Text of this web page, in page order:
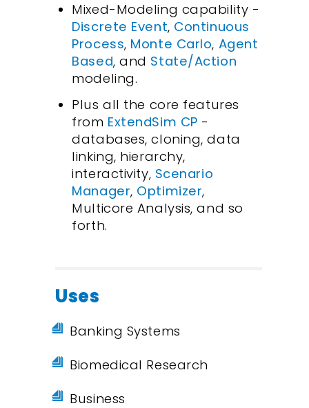
Mixed-Modeling capability -
Discrete Event, Continuous
Process, Monte Carlo, Agent
Based, and State/Action
modeling.
Plus all the core features
from ExtendSim CP -
databases, cloning, data
linking, hierarchy,
interactivity, Scenario
Manager, Optimizer,
Multicore Analysis, and so
forth.
Uses
Banking Systems
Biomedical Research
Business